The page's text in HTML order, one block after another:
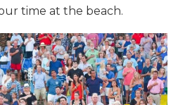
time at the beach.